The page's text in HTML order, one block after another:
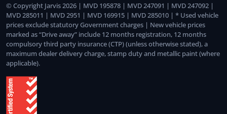
© Copyright Jarvis 2026 | MVD 195878 | MVD 247091 | MVD 247092 |
MVD 285011 | MVD 2951 | MVD 169915 | MVD 285010 | * Used vehicle
prices exclude statutory Government charges | New vehicle prices
marked as “Drive away” include 12 months registration, 12 months
compulsory third party insurance (CTP) (unless otherwise stated), a
maximum dealer delivery charge, stamp duty and metallic paint (where
applicable).